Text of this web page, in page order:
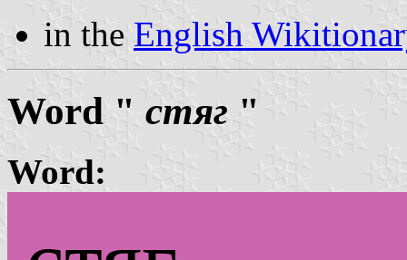
in the English
Word " стяг "
Word: